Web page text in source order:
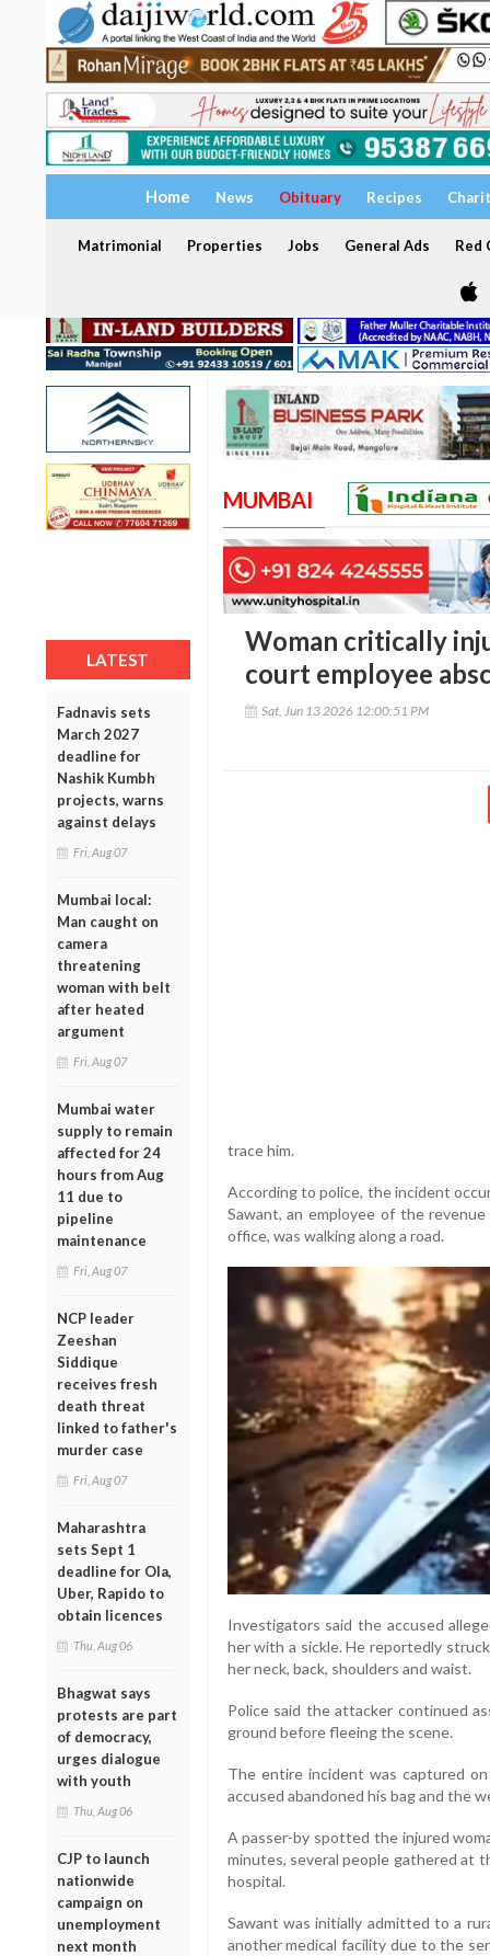
Home News Obituary Recipes
Matrimonial Properties Jobs General Ads Red
LATEST
Fadnavis sets
March 2027
deadline for
Nashik Kumbh
projects, warns
against delays
Fri, Aug 07
Mumbai local:
Man caught on
camera
threatening
woman with belt
after heated
argument
Fri, Aug 07
Mumbai water
supply to remain
affected for 24
hours from Aug
11 due to
pipeline
maintenance
Fri, Aug 07
NCP leader
Zeeshan
Siddique
receives fresh
death threat
linked to father's
murder case
Fri, Aug 07
Maharashtra
sets Sept 1
deadline for Ola,
Uber, Rapido to
obtain licences
Thu, Aug 06
Bhagwat says
protests are part
of democracy,
urges dialogue
with youth
Thu, Aug 06
CJP to launch
nationwide
campaign on
unemployment
next month
MUMBAI
Woman critically
court employee
Sat, Jun 13 2026 12:00:51 PM
trace him.
According to police, the incident
Sawant, an employee of the
office, was walking along a road.
Investigators said the accused
her with a sickle. He reportedly
her neck, back, shoulders and waist.
Police said the attacker continued
ground before fleeing the scene.
The entire incident was captured
accused abandoned his bag and the
A passer-by spotted the injured
minutes, several people gathered at
hospital.
Sawant was initially admitted to a
another medical facility due to the